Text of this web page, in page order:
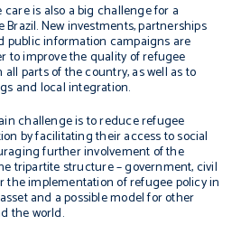
is also a big challenge for a
New investments, partnerships
public information campaigns are
to improve the quality of refugee
parts of the country, as well as to
and local integration.
challenge is to reduce refugee
by facilitating their access to social
further involvement of the
tripartite structure – government, civil
the implementation of refugee policy in
and a possible model for other
the world.